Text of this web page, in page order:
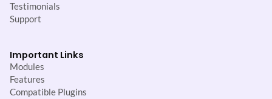
Testimonials
Support
Important Links
Modules
Features
Compatible Plugins